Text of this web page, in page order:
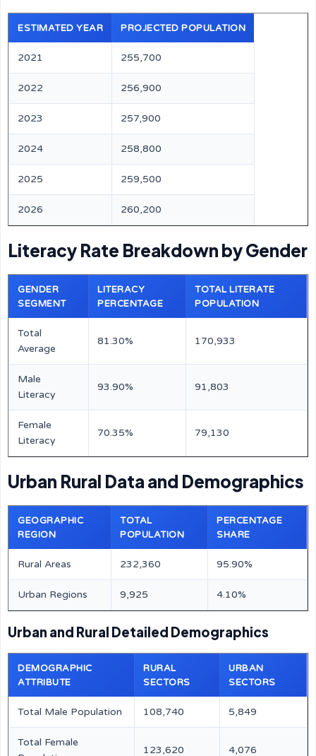
ESTIMATED YEAR PROJECTED POPULATION
2021 255,700
2022 256,900
2023 257,900
2024 258,800
2025 259,500
2026 260,200
Literacy Rate Breakdown by Gender
GENDER
SEGMENT
LITERACY
PERCENTAGE
TOTAL LITERATE
POPULATION
Total
Average
81.30% 170,933
Male
Literacy
93.90% 91,803
Female
Literacy
70.35% 79,130
Urban Rural Data and Demographics
GEOGRAPHIC
REGION
TOTAL
POPULATION
PERCENTAGE
SHARE
Rural Areas 232,360 95.90%
Urban Regions 9,925 4.10%
Urban and Rural Detailed Demographics
DEMOGRAPHIC
ATTRIBUTE
RURAL
SECTORS
URBAN
SECTORS
Total Male Population 108,740 5,849
Total Female
123,620 4,076